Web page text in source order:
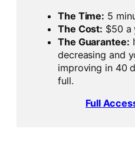
The Time: 5
The Cost: $50 a
The Guarantee:
decreasing and
improving in 40
full.
Full